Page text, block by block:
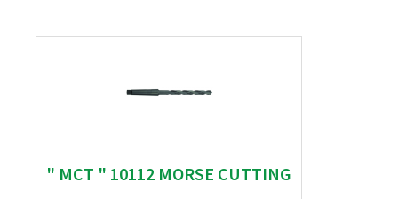
" MCT " 10112 MORSE CUTTING